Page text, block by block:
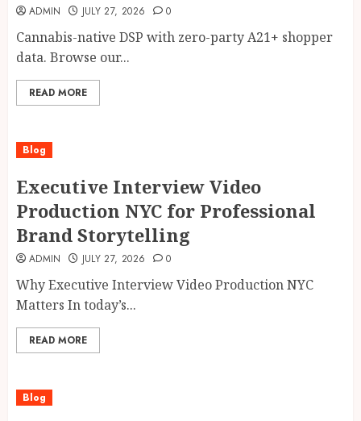
ADMIN JULY 27, 2026 0
Cannabis-native DSP with zero-party A21+ shopper
data. Browse our...
READ MORE
Blog
Executive Interview Video
Production NYC for Professional
Brand Storytelling
ADMIN JULY 27, 2026 0
Why Executive Interview Video Production NYC
Matters In today’s...
READ MORE
Blog